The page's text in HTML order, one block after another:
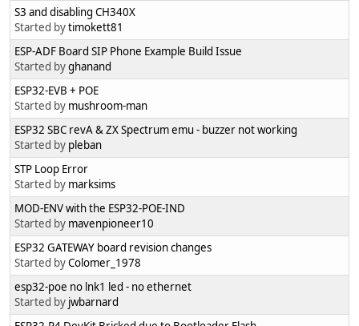
S3 and disabling CH340X
Started bytimokett81
ESP-ADF Board SIP Phone Example Build Issue
Started byghanand
ESP32-EVB + POE
Started by mushroom-man
ESP32 SBC revA & ZX Spectrum emu - buzzer not working
Started by pleban
STP Loop Error
Started by marksims
MOD-ENV with the ESP32-POE-IND
Started by mavenpioneer10
ESP32 GATEWAY board revision changes
Started byColomer_1978
esp32-poe no lnk1 led - no ethernet
Started by jwbarnard